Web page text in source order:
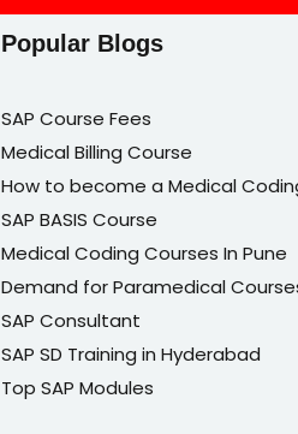
Popular Blogs
SAP Course Fees
Medical Billing Course
How to become a Medical
SAP BASIS Course
Medical Coding Courses In Pune
Demand for Paramedical
SAP Consultant
SAP SD Training in Hyderabad
Top SAP Modules